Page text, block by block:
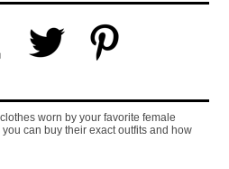
worn by your favorite female
can buy their exact outfits and how